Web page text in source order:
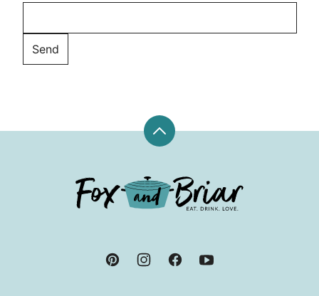
Back
Fox
and